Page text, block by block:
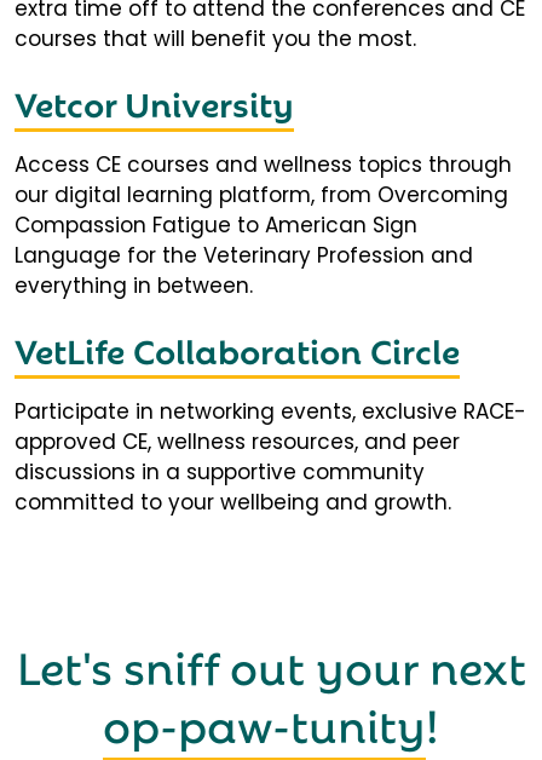
extra time off to attend the conferences and CE
courses that will benefit you the most.
Vetcor University
Access CE courses and wellness topics through
our digital learning platform, from Overcoming
Compassion Fatigue to American Sign
Language for the Veterinary Profession and
everything in between.
VetLife Collaboration Circle
Participate in networking events, exclusive RACE-
approved CE, wellness resources, and peer
discussions in a supportive community
committed to your wellbeing and growth.
Let's sniff out your next
op-paw-tunity!